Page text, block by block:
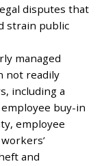
disputes that
strain public
managed
not readily
including a
buy-in
employee
and